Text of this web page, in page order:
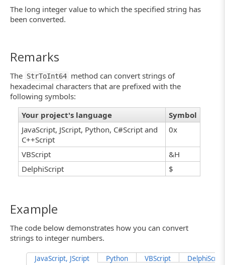
The long integer value to which the specified string has
been converted.
Remarks
The StrToInt64 method can convert strings of
hexadecimal characters that are prefixed with the
following symbols:
Your project's language
Symbol
JavaScript, JScript, Python, C#Script and
C++Script
0x
VBScript
&H
DelphiScript
$
Example
The code below demonstrates how you can convert
strings to integer numbers.
JavaScript, JScript Python VBScript DelphiScript